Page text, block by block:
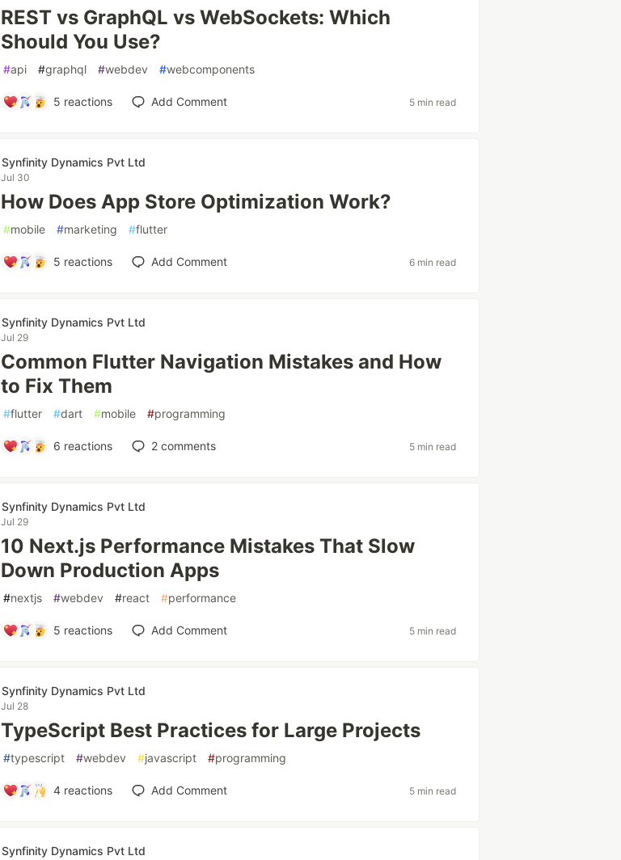
REST vs GraphQL vs WebSockets: Which
Should You Use?
#api #graphql #webdev #webcomponents
5 reactions Add Comment 5 min read
Synfinity Dynamics Pvt Ltd
Jul 30
How Does App Store Optimization Work?
#mobile #marketing #flutter
5 reactions Add Comment 6 min read
Synfinity Dynamics Pvt Ltd
Jul 29
Common Flutter Navigation Mistakes and How
to Fix Them
#flutter #dart #mobile #programming
6 reactions 2comments 5 min read
Synfinity Dynamics Pvt Ltd
Jul 29
10 Next.js Performance Mistakes That Slow
Down Production Apps
#nextjs #webdev #react #performance
5 reactions Add Comment 5 min read
Synfinity Dynamics Pvt Ltd
Jul 28
TypeScript Best Practices for Large Projects
#typescript #webdev #javascript #programming
4reactions Add Comment 5 min read
Synfinity Dynamics Pvt Ltd